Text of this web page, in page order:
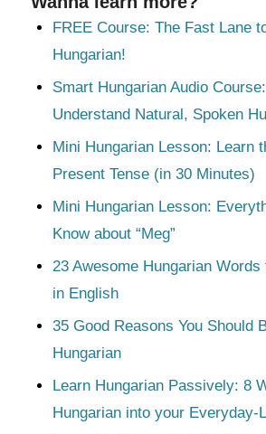
FREE Course: The Fast Lane
Hungarian!
Smart Hungarian Audio
Understand Natural, Spoken
Mini Hungarian Lesson: Learn
Present Tense (in 30 Minutes)
Mini Hungarian Lesson:
Know about “Meg”
23 Awesome Hungarian Words
in English
35 Good Reasons You Should
Hungarian
Learn Hungarian Passively: 8
Hungarian into your Everyday-